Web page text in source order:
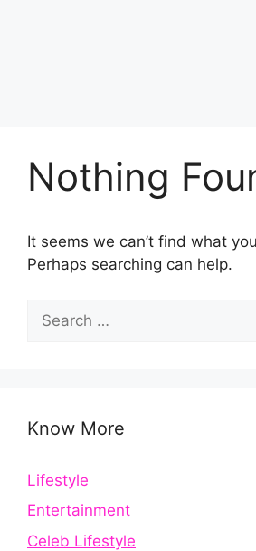
Nothing
It seems we can’t find what
Perhaps searching can help.
for:
Know More
Lifestyle
Entertainment
Celeb Lifestyle